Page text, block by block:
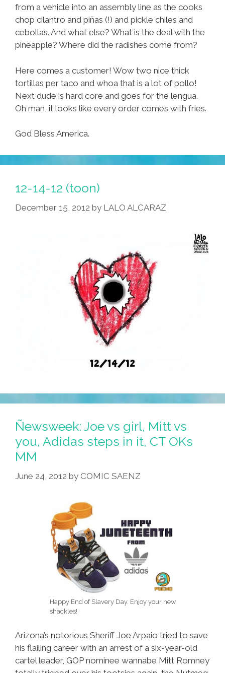
from a vehicle into an assembly line as the cooks
chop cilantro and piñas (!) and pickle chiles and
cebollas. And what else? What is the deal with the
pineapple? Where did the radishes come from?
Here comes a customer! Wow two nice thick
tortillas per taco and whoa that is a lot of pollo!
Next dude is hard core and goes for the lengua.
Oh man, it looks like every order comes with fries.
God Bless America.
12-14-12 (toon)
December 15, 2012 by LALO ALCARAZ
Ñewsweek: Joe vs girl, Mitt vs
you, Adidas steps in it, CT OKs
MM
June 24, 2012 by COMIC SAENZ
Happy End of Slavery Day. Enjoy your new
shackles!
Arizona’s notorious Sheriff Joe Arpaio tried to save
his flailing career with an arrest of a six-year-old
cartel leader, GOP nominee wannabe Mitt Romney